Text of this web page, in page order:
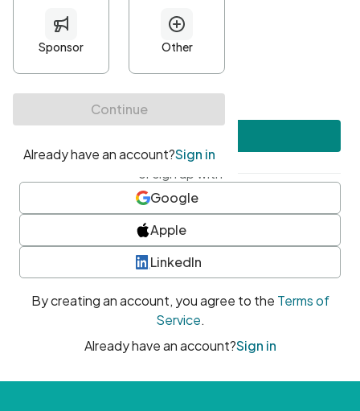
Minimum 10 characters
At least one uppercase character
• At least one number
• At least one special character
or sign up with
Google
Apple
LinkedIn
By creating an account, you agree to the Terms of
Service.
Already have an account?Sign in